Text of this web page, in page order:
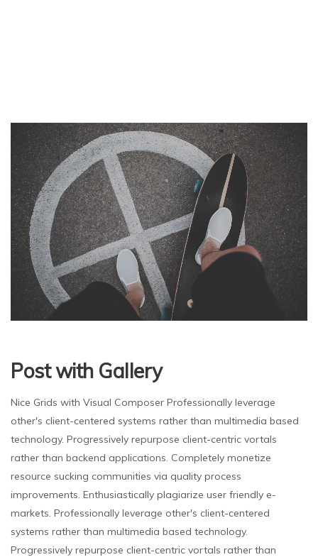
Post with Gallery
Nice Grids with Visual Composer Professionally leverage
other's client-centered systems rather than multimedia based
technology. Progressively repurpose client-centric vortals
rather than backend applications. Completely monetize
resource sucking communities via quality process
improvements. Enthusiastically plagiarize user friendly e-
markets. Professionally leverage other's client-centered
systems rather than multimedia based technology.
Progressively repurpose client-centric vortals rather than